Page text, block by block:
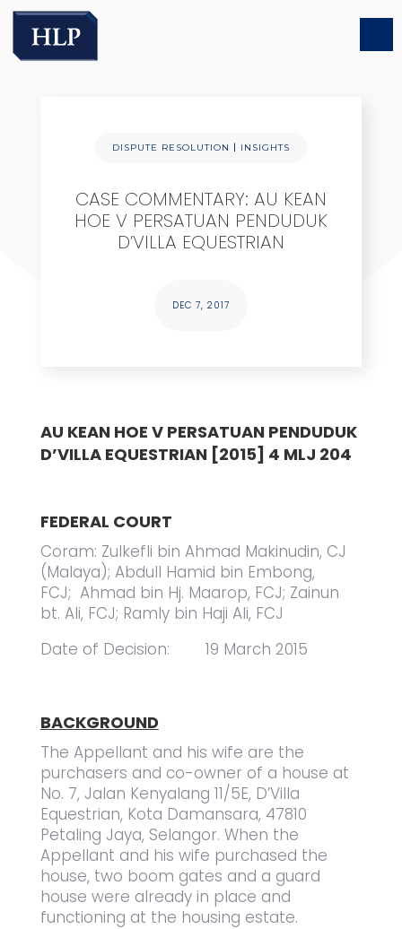
DISPUTE RESOLUTION | INSIGHTS
CASE COMMENTARY: AU KEAN
HOE V PERSATUAN PENDUDUK
D’VILLA EQUESTRIAN
DEC 7, 2017
AU KEAN HOE V PERSATUAN PENDUDUK
D’VILLA EQUESTRIAN [2015] 4 MLJ 204
FEDERAL COURT
Coram: Zulkefli bin Ahmad Makinudin, CJ
(Malaya); Abdull Hamid bin Embong,
FCJ; Ahmad bin Hj. Maarop, FCJ; Zainun
bt. Ali, FCJ; Ramly bin Haji Ali, FCJ
Date of Decision: 19 March 2015
BACKGROUND
The Appellant and his wife are the
purchasers and co-owner of a house at
No. 7, Jalan Kenyalang 11/5E, D’Villa
Equestrian, Kota Damansara, 47810
Petaling Jaya, Selangor. When the
Appellant and his wife purchased the
house, two boom gates and a guard
house were already in place and
functioning at the housing estate.